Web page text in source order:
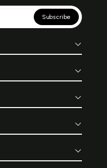
Subscribe